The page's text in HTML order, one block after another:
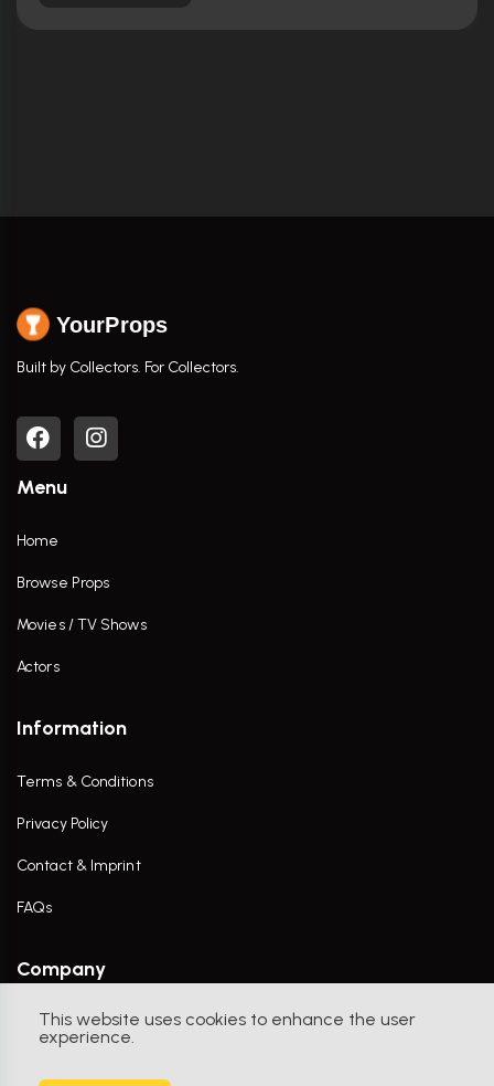
This website uses cookies to enhance the user
experience.
YourProps
Built by Collectors. For Collectors.
Menu
Home
Browse Props
Movies / TV Shows
Actors
Information
Terms & Conditions
Privacy Policy
Contact & Imprint
FAQs
Company
Contact Us